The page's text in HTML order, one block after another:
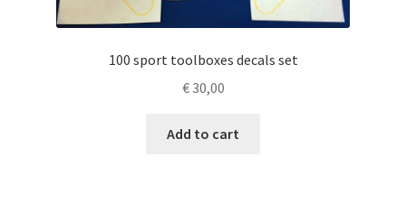
100 sport toolboxes decals set
€30,00
Add to cart